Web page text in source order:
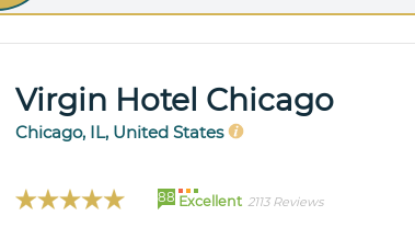
Virgin Hotel Chicago
Chicago, IL, United States
88 Excellent 2113 Reviews